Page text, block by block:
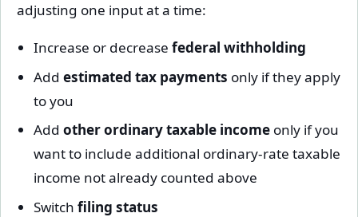
adjusting one input at a time:
Increase or decrease federal withholding
Add estimated tax payments only if they apply
to you
Add other ordinary taxable incomeonly if you
want to include additional ordinary-rate taxable
income not already counted above
Switch filing status